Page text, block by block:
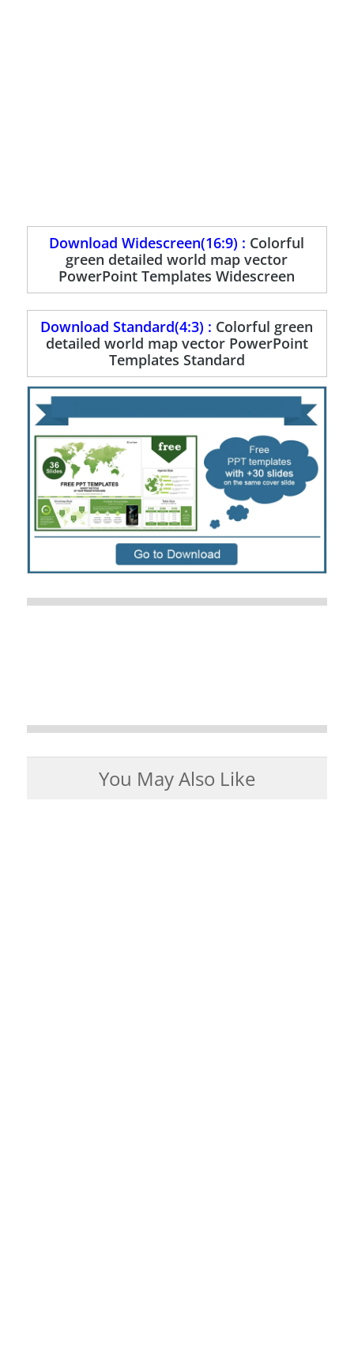
Download Widescreen(16:9) : Colorful
green detailed world map vector
PowerPoint Templates Widescreen
Download Standard(4:3) : Colorful green
detailed world map vector PowerPoint
Templates Standard
You May Also Like